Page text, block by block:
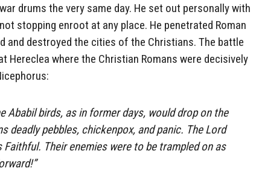
drums the very same day. He set out personally with
stopping enroot at any place. He penetrated Roman
and destroyed the cities of the Christians. The battle
Hereclea where the Christian Romans were decisively
Ababil birds, as in former days, would drop on the
deadly pebbles, chickenpox, and panic. The Lord
Faithful. Their enemies were to be trampled on as